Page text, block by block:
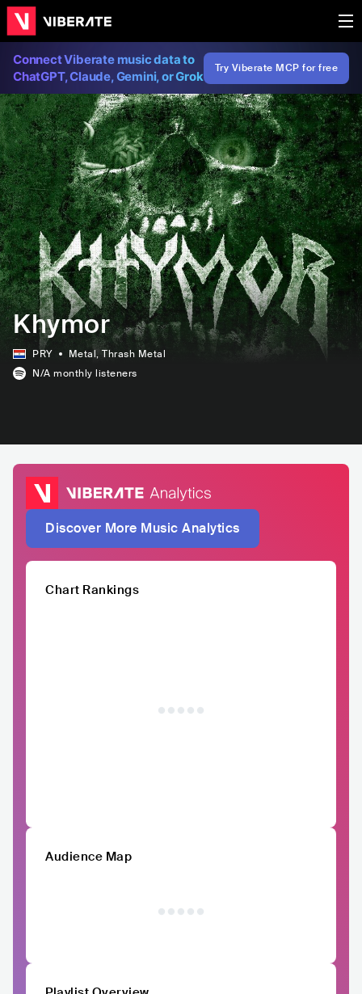
Connect Viberate music data to
ChatGPT, Claude, Gemini, or Grok
Try Viberate MCP for free
Khymor
PRY Metal, Thrash Metal
N/A monthly listeners
Discover More Music Analytics
Chart Rankings
Audience Map